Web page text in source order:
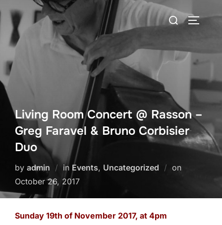
content
Search
Living Room Concert @ Rasson –
Greg Faravel & Bruno Corbisier
Duo
by admin in Events, Uncategorized onPosted
October 26, 2017
Sunday 19th of November 2017, at 4pm